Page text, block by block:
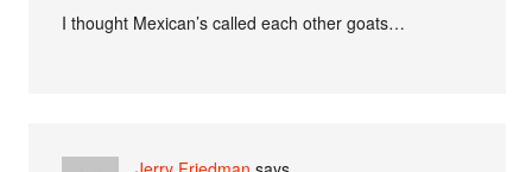
I thought Mexican’s called each other goats…